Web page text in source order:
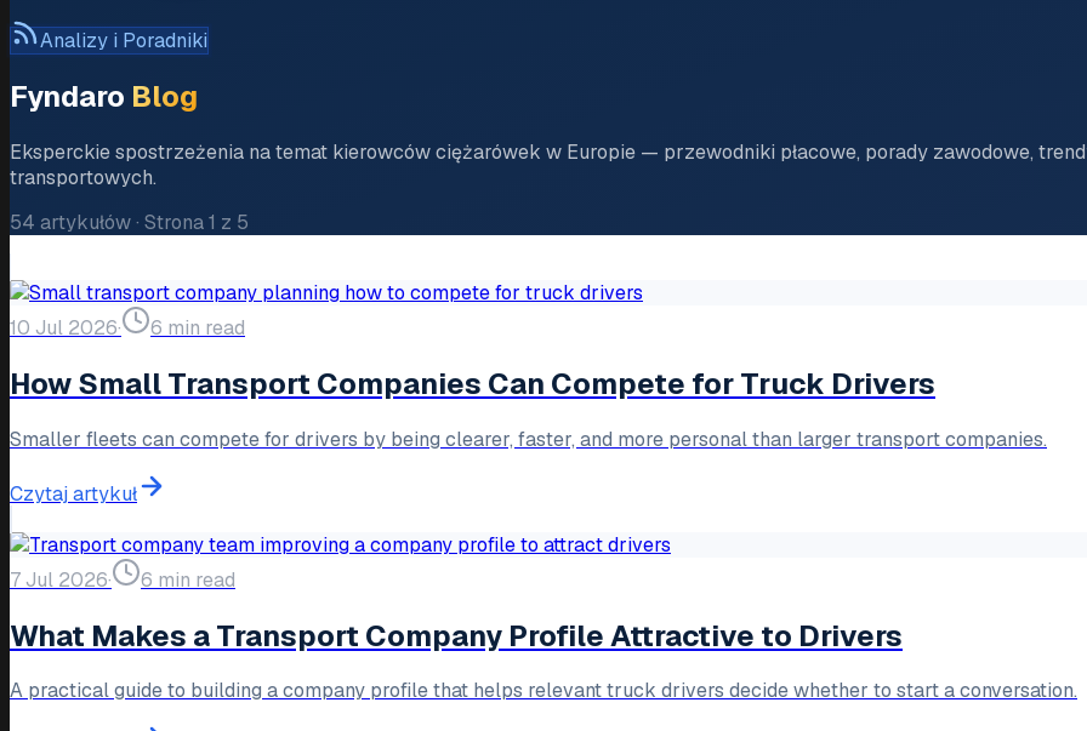
Analizy i Poradniki
Fyndaro Blog
Eksperckie spostrzeżenia na temat kierowców ciężarówek w Europie — przewodniki płacowe, porady zawodowe,
transportowych.
54 artykułów· Strona1 z 5
10 Jul 2026· 6 min read
How Small Transport Companies Can Compete for Truck Drivers
Smaller fleets can compete for drivers by being clearer, faster, and more personal than larger transport companies.
Czytaj artykuł
7 Jul 2026· 6 min read
What Makes a Transport Company Profile Attractive to Drivers
A practical guide to building a company profile that helps relevant truck drivers decide whether to start a conversation.